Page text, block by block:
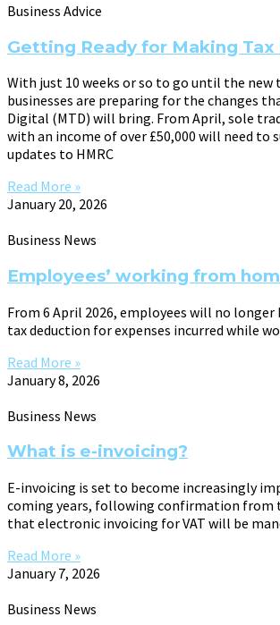
Business Advice
Getting Ready for Making
With just 10 weeks or so to go until the new
businesses are preparing for the changes
Digital (MTD) will bring. From April, sole
with an income of over £50,000 will need to
updates to HMRC
Read More »
January 20, 2026
Business News
Employees’ working from
From 6 April 2026, employees will no longer
tax deduction for expenses incurred while
Read More »
January 8, 2026
Business News
What is e-invoicing?
E-invoicing is set to become increasingly
coming years, following confirmation from
that electronic invoicing for VAT will be
Read More »
January 7, 2026
Business News